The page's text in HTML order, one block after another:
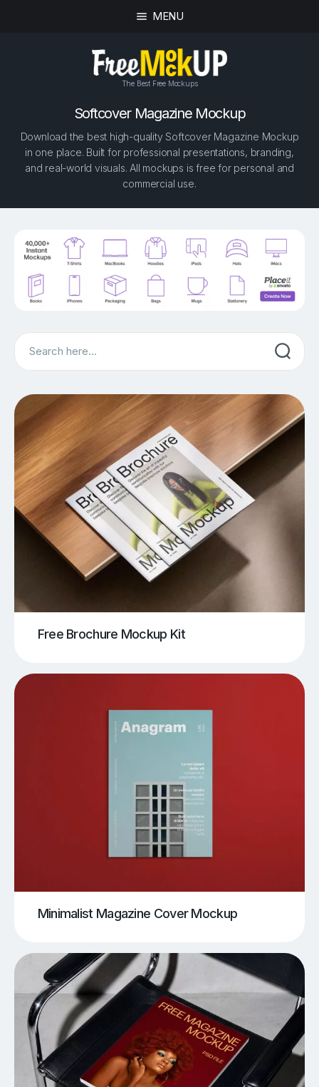
MENU
The Best Free Mockups
Softcover Magazine Mockup
Download the best high-quality Softcover Magazine Mockup
in one place. Built for professional presentations, branding,
and real-world visuals. All mockups is free for personal and
commercial use.
Search
Free Brochure Mockup Kit
Minimalist Magazine Cover Mockup